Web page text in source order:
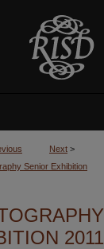
Next >
Senior Exhibition
2011